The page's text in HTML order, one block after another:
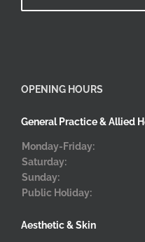
OPENING HOURS
General Practice & Allied
Monday-Friday:
Saturday:
Sunday:
Public Holiday:
Aesthetic & Skin